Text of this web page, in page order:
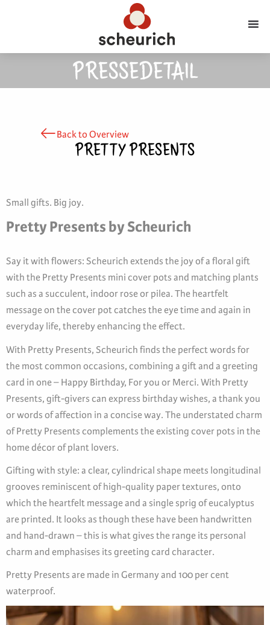
PRESSEDETAIL
Back to Overview
PRETTY PRESENTS
Small gifts. Big joy.
Pretty Presents by Scheurich
Say it with flowers: Scheurich extends the joy of a floral gift
with the Pretty Presents mini cover pots and matching plants
such as a succulent, indoor rose or pilea. The heartfelt
message on the cover pot catches the eye time and again in
everyday life, thereby enhancing the effect.
With Pretty Presents, Scheurich finds the perfect words for
the most common occasions, combining a gift and a greeting
card in one – Happy Birthday, For you or Merci. With Pretty
Presents, gift-givers can express birthday wishes, a thank you
or words of affection in a concise way. The understated charm
of Pretty Presents complements the existing cover pots in the
home décor of plant lovers.
Gifting with style: a clear, cylindrical shape meets longitudinal
grooves reminiscent of high-quality paper textures, onto
which the heartfelt message and a single sprig of eucalyptus
are printed. It looks as though these have been handwritten
and hand-drawn – this is what gives the range its personal
charm and emphasises its greeting card character.
Pretty Presents are made in Germany and 100 per cent
waterproof.